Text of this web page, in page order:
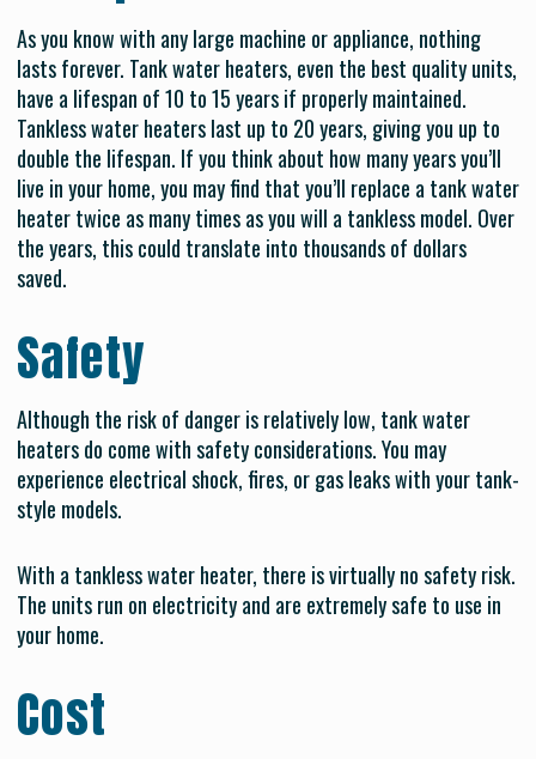
As you know with any large machine or appliance, nothing
lasts forever. Tank water heaters, even the best quality units,
have a lifespan of 10 to 15 years if properly maintained.
Tankless water heaters last up to 20 years, giving you up to
double the lifespan. If you think about how many years you’ll
live in your home, you may find that you’ll replace a tank water
heater twice as many times as you will a tankless model. Over
the years, this could translate into thousands of dollars
saved.
Safety
Although the risk of danger is relatively low, tank water
heaters do come with safety considerations. You may
experience electrical shock, fires, or gas leaks with your tank-
style models.
With a tankless water heater, there is virtually no safety risk.
The units run on electricity and are extremely safe to use in
your home.
Cost